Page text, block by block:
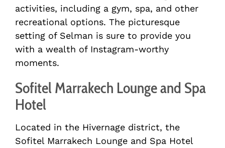
activities, including a gym, spa, and other
recreational options. The picturesque
setting of Selman is sure to provide you
with a wealth of Instagram-worthy
moments.
Sofitel Marrakech Lounge and Spa
Hotel
Located in the Hivernage district, the
Sofitel Marrakech Lounge and Spa Hotel